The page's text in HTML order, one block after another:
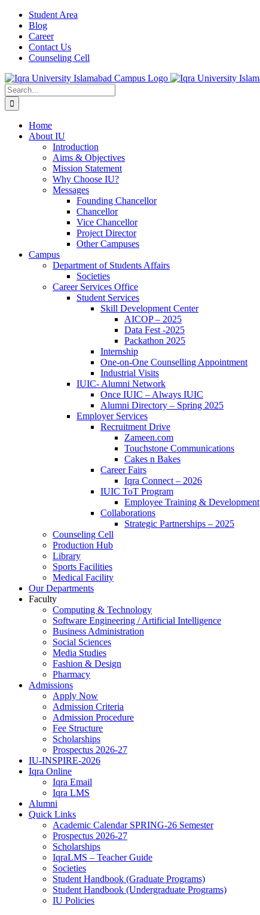
Student Area
Blog
Career
Contact Us
Counseling Cell
Home
About IU
Introduction
Aims & Objectives
Mission Statement
Why Choose IU?
Messages
Founding Chancellor
Chancellor
Vice Chancellor
Project Director
Other Campuses
Campus
Department of Students Affairs
Societies
Career Services Office
Student Services
Skill Development Center
AICOP – 2025
Data Fest -2025
Packathon 2025
Internship
One-on-One Counselling Appointment
Industrial Visits
IUIC- Alumni Network
Once IUIC – Always IUIC
Alumni Directory – Spring 2025
Employer Services
Recruitment Drive
Zameen.com
Touchstone Communications
Cakes n Bakes
Career Fairs
Iqra Connect – 2026
IUIC ToT Program
Employee Training & Development
Collaborations
Strategic Partnerships – 2025
Counseling Cell
Production Hub
Library
Sports Facilities
Medical Facility
Our Departments
Faculty
Computing & Technology
Software Engineering / Artificial Intelligence
Business Administration
Social Sciences
Media Studies
Fashion & Design
Pharmacy
Admissions
Apply Now
Admission Criteria
Admission Procedure
Fee Structure
Scholarships
Prospectus 2026-27
IU-INSPIRE-2026
Iqra Online
Iqra Email
Iqra LMS
Alumni
Quick Links
Academic Calendar SPRING-26 Semester
Prospectus 2026-27
Scholarships
IqraLMS – Teacher Guide
Societies
Student Handbook (Graduate Programs)
Student Handbook (Undergraduate Programs)
IU Policies